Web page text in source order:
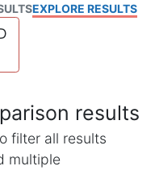
EXPLORE RESULTS
results
filter all results
multiple